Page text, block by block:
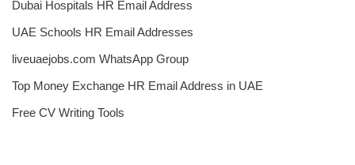
Dubai Hospitals HR Email Address
UAE Schools HR Email Addresses
liveuaejobs.com WhatsApp Group
Top Money Exchange HR Email Address in UAE
Free CV Writing Tools